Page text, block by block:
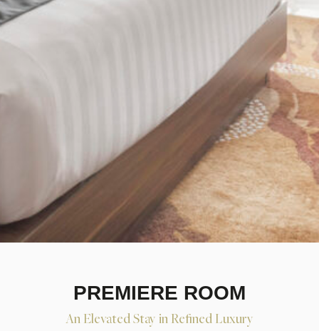
PREMIERE ROOM
An Elevated Stay in Refined Luxury